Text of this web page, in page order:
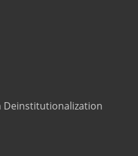
Deinstitutionalization